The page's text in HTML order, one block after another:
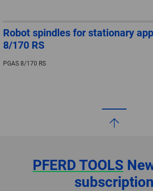
Robot spindles for stationary
8/170 RS
PGAS 8/170 RS
PFERD TOOLS
subscription